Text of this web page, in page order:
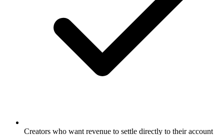
Creators who want revenue to settle directly to their account